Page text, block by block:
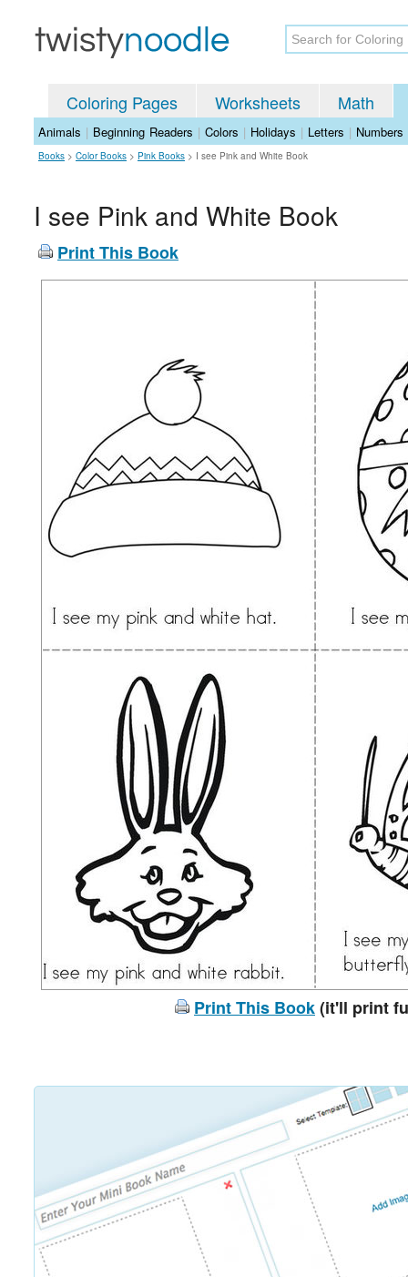
Coloring Pages Worksheets Math
Animals | Beginning Readers | Colors | Holidays | Letters | Numbers
Books > Color Books > Pink Books > I see Pink and White Book
I see Pink and White Book
Print This Book
Print This Book(it'll print